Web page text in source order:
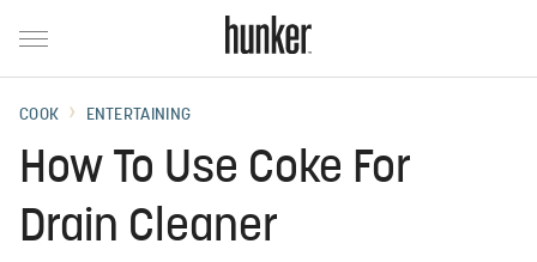
COOK ENTERTAINING
How To Use Coke For
Drain Cleaner